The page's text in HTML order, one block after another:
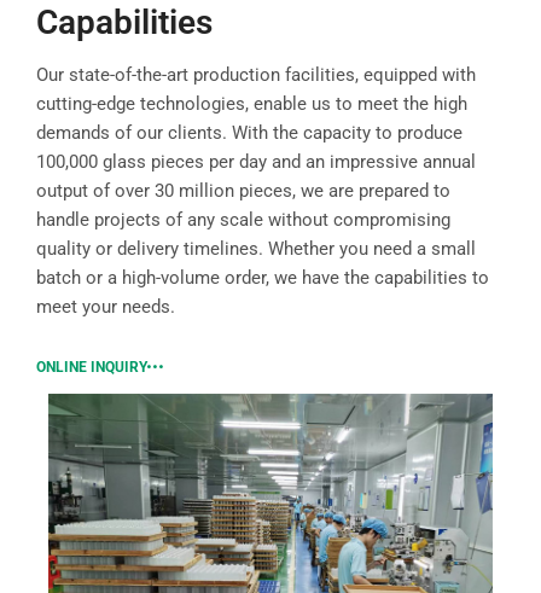
Capabilities
Our state-of-the-art production facilities, equipped with
cutting-edge technologies, enable us to meet the high
demands of our clients. With the capacity to produce
100,000 glass pieces per day and an impressive annual
output of over 30 million pieces, we are prepared to
handle projects of any scale without compromising
quality or delivery timelines. Whether you need a small
batch or a high-volume order, we have the capabilities to
meet your needs.
ONLINE INQUIRY